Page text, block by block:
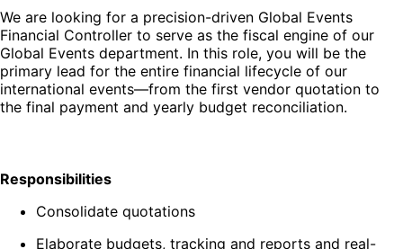
We are looking for a precision-driven Global Events
Financial Controller to serve as the fiscal engine of our
Global Events department. In this role, you will be the
primary lead for the entire financial lifecycle of our
international events—from the first vendor quotation to
the final payment and yearly budget reconciliation.
Responsibilities
Consolidate quotations
Elaborate budgets, tracking and reports and real-